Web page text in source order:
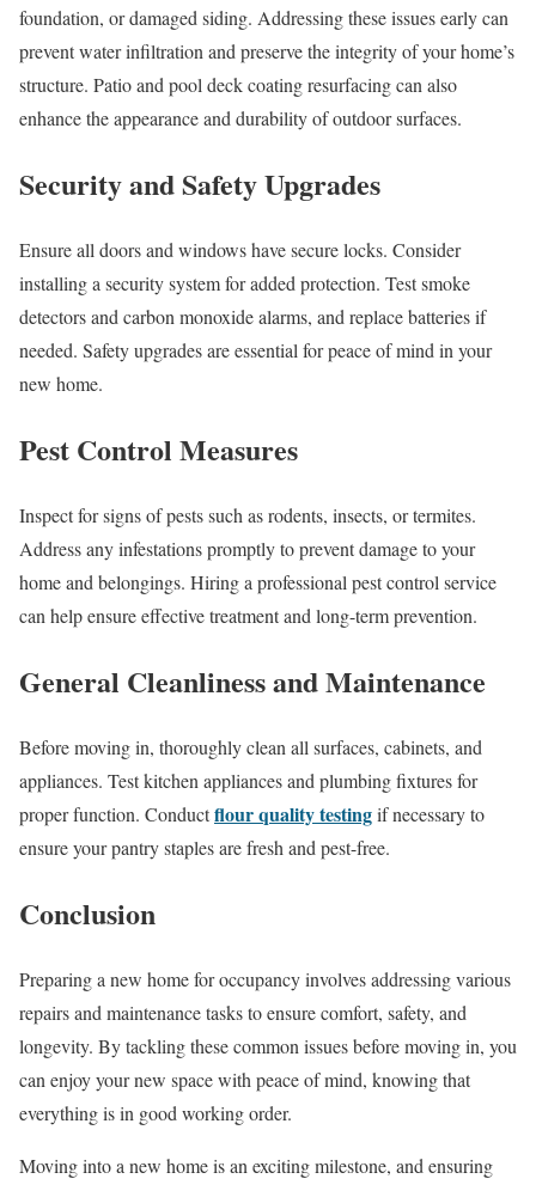
foundation, or damaged siding. Addressing these issues early can
prevent water infiltration and preserve the integrity of your home’s
structure. Patio and pool deck coating resurfacing can also
enhance the appearance and durability of outdoor surfaces.
Security and Safety Upgrades
Ensure all doors and windows have secure locks. Consider
installing a security system for added protection. Test smoke
detectors and carbon monoxide alarms, and replace batteries if
needed. Safety upgrades are essential for peace of mind in your
new home.
Pest Control Measures
Inspect for signs of pests such as rodents, insects, or termites.
Address any infestations promptly to prevent damage to your
home and belongings. Hiring a professional pest control service
can help ensure effective treatment and long-term prevention.
General Cleanliness and Maintenance
Before moving in, thoroughly clean all surfaces, cabinets, and
appliances. Test kitchen appliances and plumbing fixtures for
proper function. Conductflour quality testingif necessary to
ensure your pantry staples are fresh and pest-free.
Conclusion
Preparing a new home for occupancy involves addressing various
repairs and maintenance tasks to ensure comfort, safety, and
longevity. By tackling these common issues before moving in, you
can enjoy your new space with peace of mind, knowing that
everything is in good working order.
Moving into a new home is an exciting milestone, and ensuring